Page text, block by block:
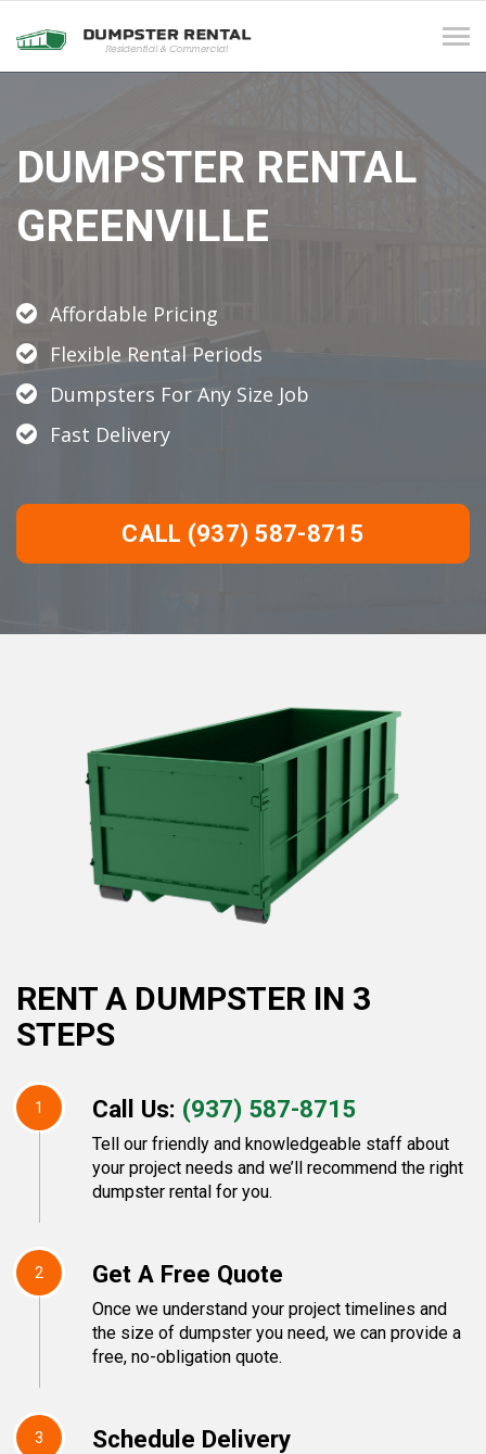
DUMPSTER RENTAL
GREENVILLE
Affordable Pricing
Flexible Rental Periods
Dumpsters For Any Size Job
Fast Delivery
CALL (937) 587-8715
RENT A DUMPSTER IN 3
STEPS
1 Call Us: (937) 587-8715
Tell our friendly and knowledgeable staff about
your project needs and we’ll recommend the right
dumpster rental for you.
2 Get A Free Quote
Once we understand your project timelines and
the size of dumpster you need, we can provide a
free, no-obligation quote.
3 Schedule Delivery